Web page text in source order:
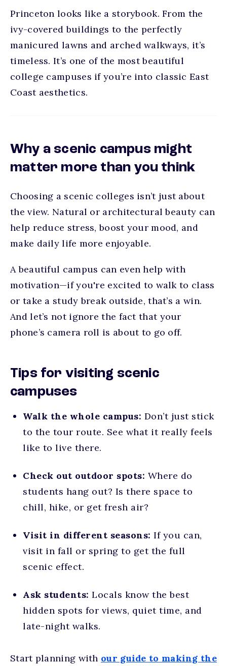
Princeton looks like a storybook. From the
ivy-covered buildings to the perfectly
manicured lawns and arched walkways, it’s
timeless. It’s one of the most beautiful
college campuses if you’re into classic East
Coast aesthetics.
Why a scenic campus might
matter more than you think
Choosing a scenic colleges isn’t just about
the view. Natural or architectural beauty can
help reduce stress, boost your mood, and
make daily life more enjoyable.
A beautiful campus can even help with
motivation—if you're excited to walk to class
or take a study break outside, that’s a win.
And let’s not ignore the fact that your
phone’s camera roll is about to go off.
Tips for visiting scenic
campuses
Walk the whole campus: Don’t just stick
to the tour route. See what it really feels
like to live there.
Check out outdoor spots: Where do
students hang out? Is there space to
chill, hike, or get fresh air?
Visit in different seasons: If you can,
visit in fall or spring to get the full
scenic effect.
Ask students: Locals know the best
hidden spots for views, quiet time, and
late-night walks.
Start planning with our guide to making the